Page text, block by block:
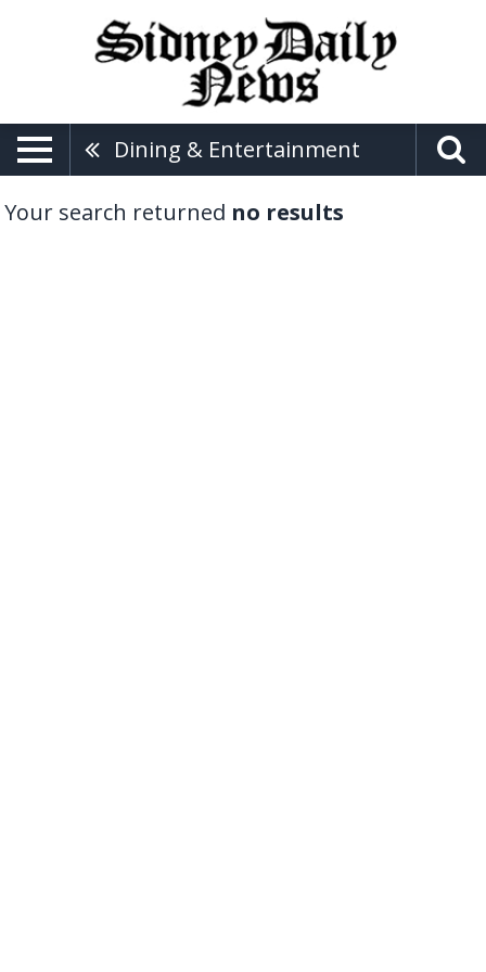
Dining & Entertainment
Your search returned no results